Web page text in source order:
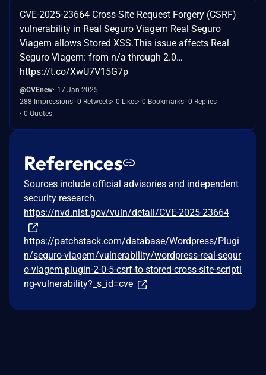
CVE-2025-23664 Cross-Site Request Forgery (CSRF)
vulnerability in Real Seguro Viagem Real Seguro
Viagem allows Stored XSS.This issue affects Real
Seguro Viagem: from n/a through 2.0…
https://t.co/XwU7V15G7p
@CVEnew 17 Jan 2025
288 Impressions 0 Retweets 0 Likes 0 Bookmarks 0 Replies
0 Quotes
References
Sources include official advisories and independent
security research.
https://nvd.nist.gov/vuln/detail/CVE-2025-23664
https://patchstack.com/database/Wordpress/Plugi
n/seguro-viagem/vulnerability/wordpress-real-segur
o-viagem-plugin-2-0-5-csrf-to-stored-cross-site-scripti
ng-vulnerability?_s_id=cve